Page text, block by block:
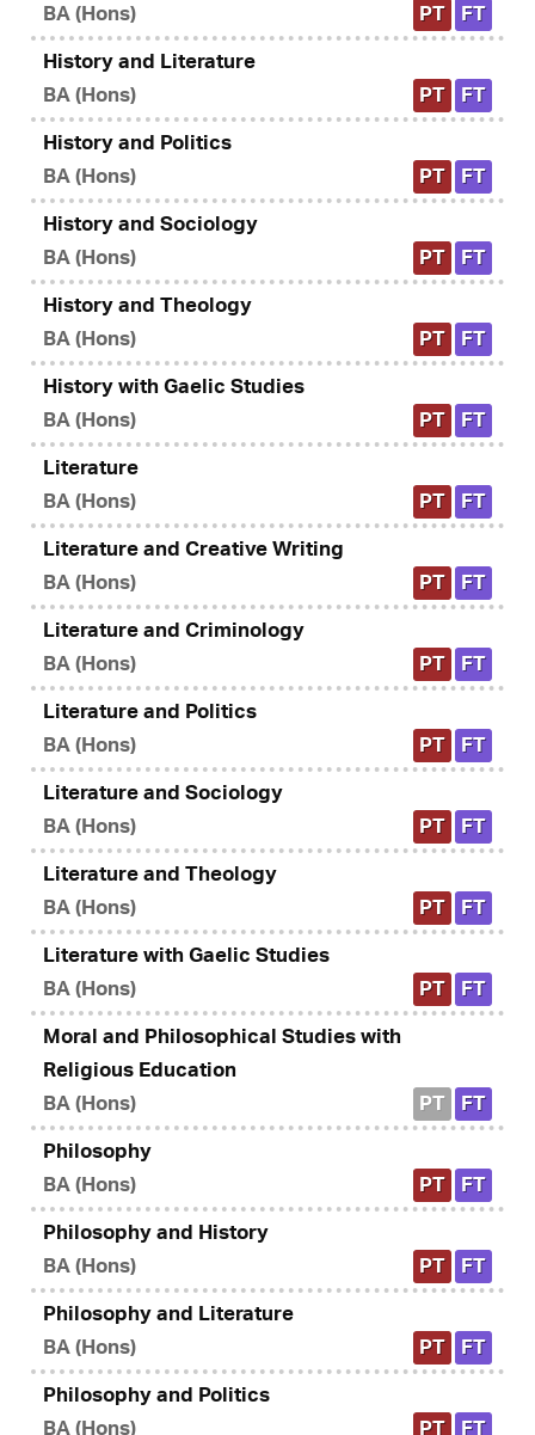
BA (Hons)
PT FT
History and Literature
BA (Hons)
PT FT
History and Politics
BA (Hons)
PT FT
History and Sociology
BA (Hons)
PT FT
History and Theology
BA (Hons)
PT FT
History with Gaelic Studies
BA (Hons)
PT FT
Literature
BA (Hons)
PT FT
Literature and Creative Writing
BA (Hons)
PT FT
Literature and Criminology
BA (Hons)
PT FT
Literature and Politics
BA (Hons)
PT FT
Literature and Sociology
BA (Hons)
PT FT
Literature and Theology
BA (Hons)
PT FT
Literature with Gaelic Studies
BA (Hons)
PT FT
Moral and Philosophical Studies with
Religious Education
BA (Hons)
PT FT
Philosophy
BA (Hons)
PT FT
Philosophy and History
BA (Hons)
PT FT
Philosophy and Literature
BA (Hons)
PT FT
Philosophy and Politics
BA (Hons)
PT FT